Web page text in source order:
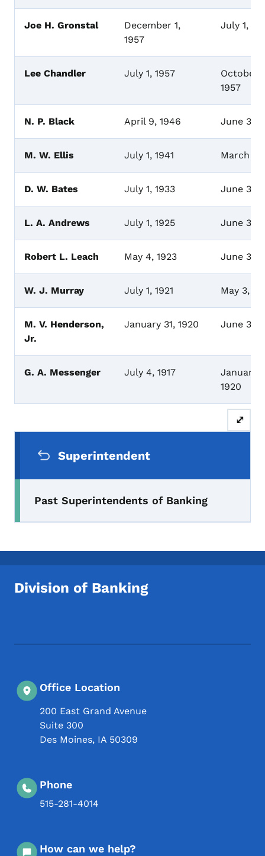
Joe H. Gronstal
December 1,
1957
July 1,
Lee Chandler July 1, 1957
October
1957
N. P. Black April 9, 1946 June 30,
M. W. Ellis July 1, 1941 March
D. W. Bates July 1, 1933 June 30,
L. A. Andrews July 1, 1925 June 30,
Robert L. Leach May 4, 1923 June 30,
W. J. Murray July 1, 1921 May 3,
M. V. Henderson,
Jr.
January 31, 1920 June 30,
G. A. Messenger July 4, 1917
January
1920
⤢
Superintendent
Past Superintendents of Banking
Division of Banking
Office Location
200 East Grand Avenue
Suite 300
Des Moines, IA 50309
Phone
515-281-4014
How can we help?